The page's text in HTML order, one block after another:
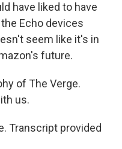
have liked to have
Echo devices
seem like it's in
future.
of The Verge.
us.
Transcript provided